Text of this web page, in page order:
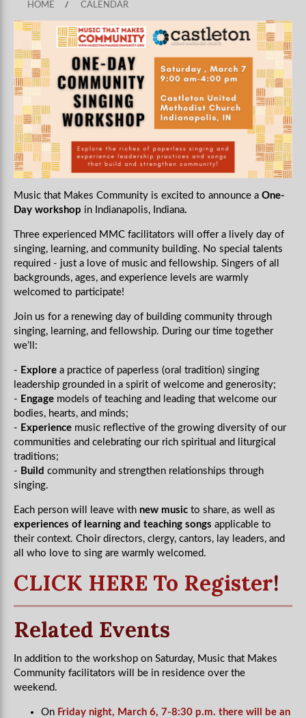
HOME / CALENDAR
Music that Makes Community is excited to announce a One-
Day workshop in Indianapolis, Indiana.
Three experienced MMC facilitators will offer a lively day of
singing, learning, and community building. No special talents
required - just a love of music and fellowship. Singers of all
backgrounds, ages, and experience levels are warmly
welcomed to participate!
Join us for a renewing day of building community through
singing, learning, and fellowship. During our time together
we’ll:
- Explore a practice of paperless (oral tradition) singing
leadership grounded in a spirit of welcome and generosity;
- Engage models of teaching and leading that welcome our
bodies, hearts, and minds;
- Experience music reflective of the growing diversity of our
communities and celebrating our rich spiritual and liturgical
traditions;
- Build community and strengthen relationships through
singing.
Each person will leave with new music to share, as well as
experiences of learning and teaching songs applicable to
their context. Choir directors, clergy, cantors, lay leaders, and
all who love to sing are warmly welcomed.
CLICK HERE To Register!
Related Events
In addition to the workshop on Saturday, Music that Makes
Community facilitators will be in residence over the
weekend.
On Friday night, March 6, 7-8:30 p.m. there will be an